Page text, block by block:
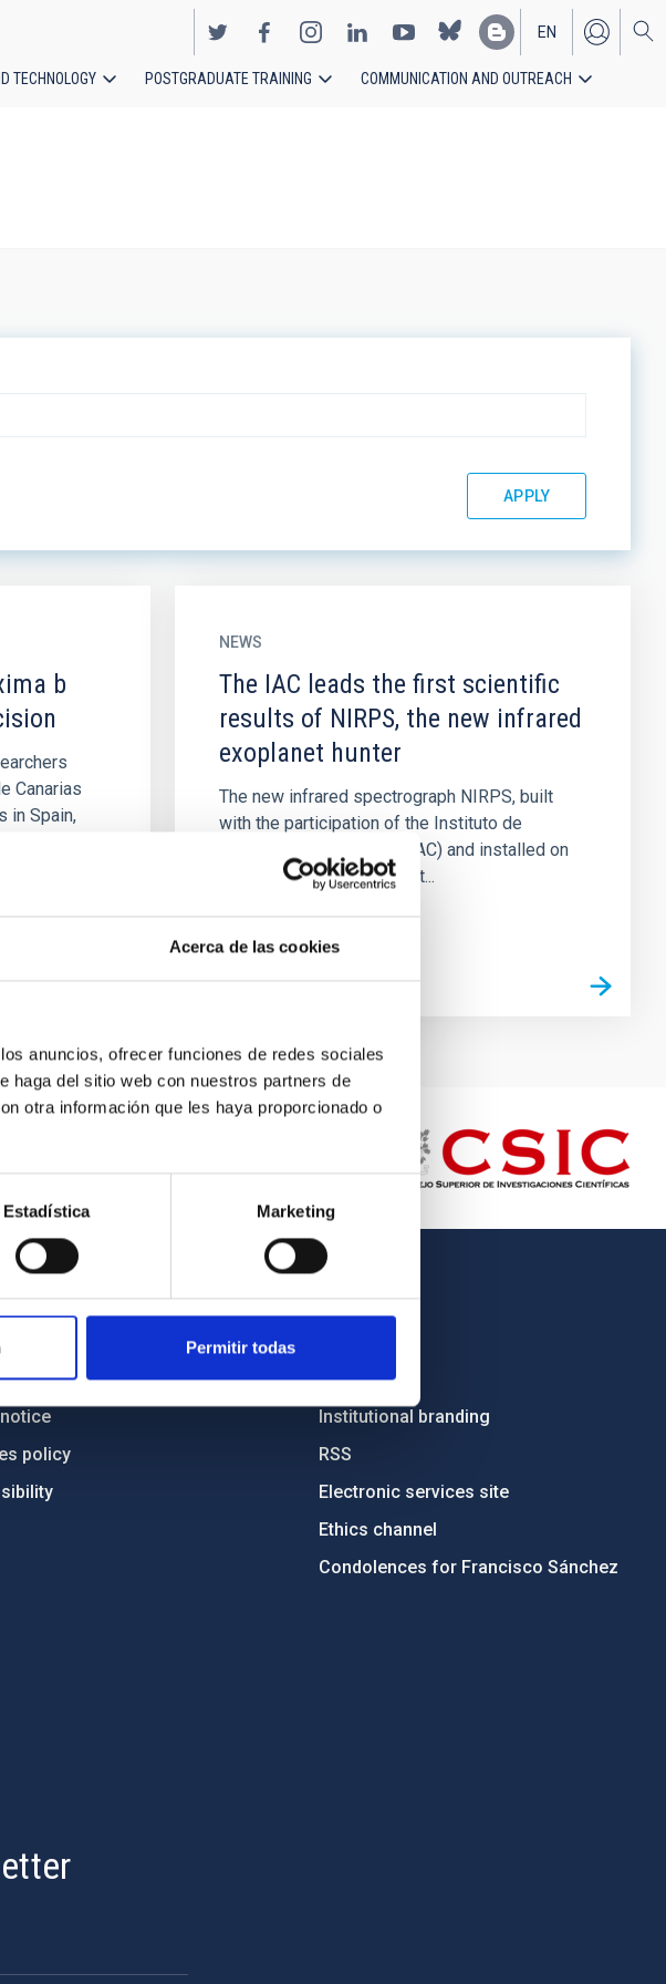
Acerca de las cookies
anuncios, ofrecer funciones de redes sociales
haga del sitio web con nuestros partners de
otra información que les haya proporcionado o
Estadística Marketing
Permitir todas
EN
ES
TECHNOLOGY POSTGRADUATE TRAINING COMMUNICATION AND OUTREACH
b
Canarias
in Spain,
NEWS
The IAC leads the first scientific
results of NIRPS, the new infrared
exoplanet hunter
The new infrared spectrograph NIRPS, built
with the participation of the Instituto de
Astrofísica de Canarias (IAC) and installed on
the 3.6-metre telescope at...
policy
policy
OTHER LINKS
Tenders
Institutional branding
RSS
Electronic services site
Ethics channel
Condolences for Francisco Sánchez